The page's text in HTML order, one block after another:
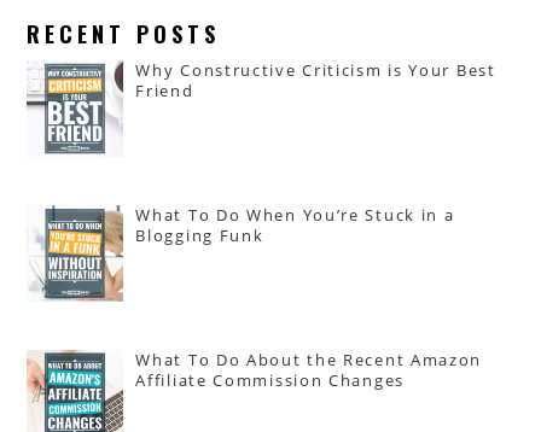
RECENT POSTS
Why Constructive Criticism is Your Best
Friend
What To Do When You’re Stuck in a
Blogging Funk
What To Do About the Recent Amazon
Affiliate Commission Changes